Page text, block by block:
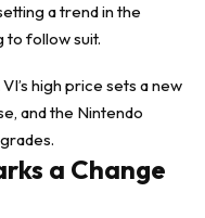
a trend in the
to follow suit.
a Change